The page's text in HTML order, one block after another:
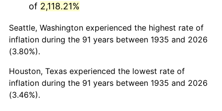
1978 $40,452.55
1979 $45,043.80 11.35%
1980
1981 $56,397.81 10.32%
1982
of 2,118.21%
Seattle, Washington experienced the highest rate of
inflation during the 91 years between 1935 and 2026
(3.80%).
Houston, Texas experienced the lowest rate of
inflation during the 91 years between 1935 and 2026
(3.46%).